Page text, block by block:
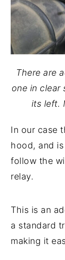
There are
one in clear
its left.
In our case
hood, and
follow the
relay.
This is an
a standard
making it